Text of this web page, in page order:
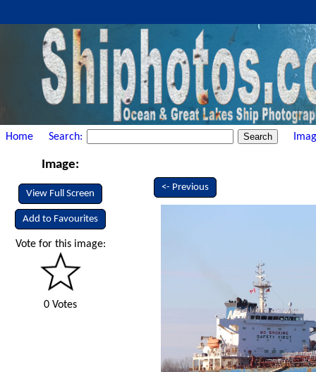
Home Search:
Image:
View Full Screen
Add to Favourites
Vote for this image:
0 Votes
<- Previous